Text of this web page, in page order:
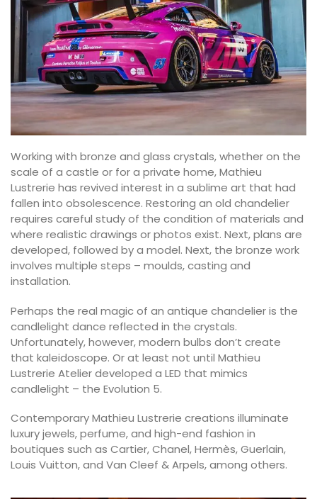
Working with bronze and glass crystals, whether on the
scale of a castle or for a private home, Mathieu
Lustrerie has revived interest in a sublime art that had
fallen into obsolescence. Restoring an old chandelier
requires careful study of the condition of materials and
where realistic drawings or photos exist. Next, plans are
developed, followed by a model. Next, the bronze work
involves multiple steps – moulds, casting and
installation.
Perhaps the real magic of an antique chandelier is the
candlelight dance reflected in the crystals.
Unfortunately, however, modern bulbs don’t create
that kaleidoscope. Or at least not until Mathieu
Lustrerie Atelier developed a LED that mimics
candlelight – the Evolution 5.
Contemporary Mathieu Lustrerie creations illuminate
luxury jewels, perfume, and high-end fashion in
boutiques such as Cartier, Chanel, Hermès, Guerlain,
Louis Vuitton, and Van Cleef & Arpels, among others.